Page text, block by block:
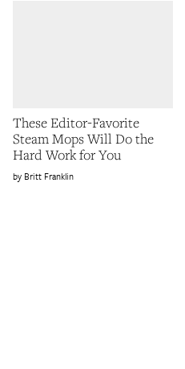
These Editor-Favorite
Steam Mops Will Do the
Hard Work for You
Britt Franklin